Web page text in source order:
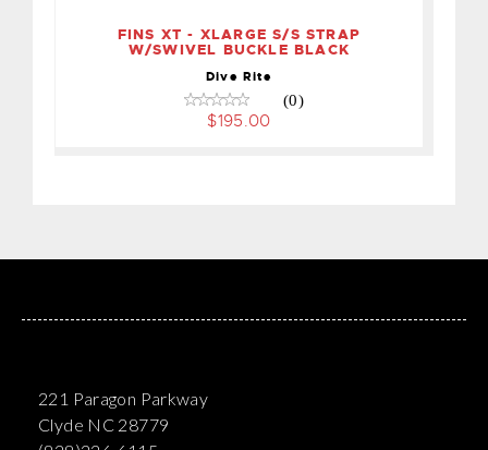
$195.00
FINS XT - XLARGE S/S STRAP
W/SWIVEL BUCKLE BLACK
Dive Rite
(0)
$195.00
221 Paragon Parkway
Clyde NC 28779